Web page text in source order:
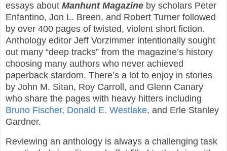
essays about Manhunt Magazine by scholars Peter
Enfantino, Jon L. Breen, and Robert Turner followed
by over 400 pages of twisted, violent short fiction.
Anthology editor Jeff Vorzimmer intentionally sought
out many “deep tracks” from the magazine’s history
choosing many authors who never achieved
paperback stardom. There’s a lot to enjoy in stories
by John M. Sitan, Roy Carroll, and Glenn Canary
who share the pages with heavy hitters including
Bruno Fischer, Donald E. Westlake, and Erle Stanley
Gardner.
Reviewing an anthology is always a challenging task